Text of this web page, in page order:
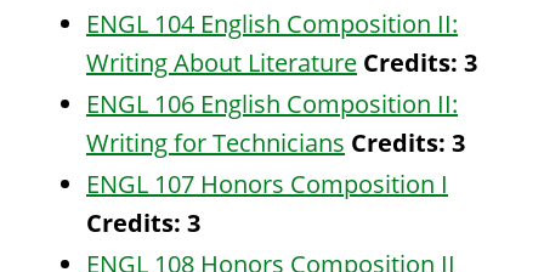
ENGL 104 English Composition II:
Writing About Literature Credits: 3
ENGL 106 English Composition II:
Writing for Technicians Credits: 3
ENGL 107 Honors Composition I
Credits: 3
ENGL 108 Honors Composition II